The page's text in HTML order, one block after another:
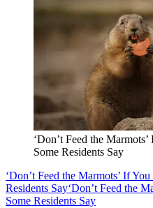
‘Don’t Feed the
Some Residents Say
‘Don’t Feed the Marmots’ If
Residents Say‘Don’t Feed the
Some Residents Say